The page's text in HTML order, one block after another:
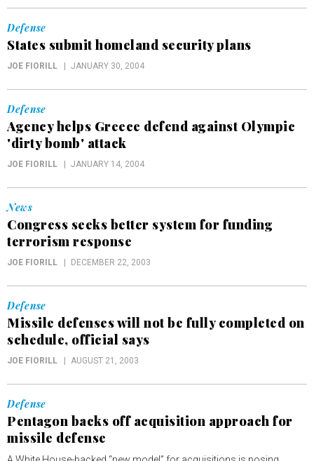
Defense
States submit homeland security plans
JOE FIORILL JANUARY 30, 2004
Defense
Agency helps Greece defend against Olympic
'dirty bomb' attack
JOE FIORILL JANUARY 14, 2004
News
Congress seeks better system for funding
terrorism response
JOE FIORILL DECEMBER 22, 2003
Defense
Missile defenses will not be fully completed on
schedule, official says
JOE FIORILL AUGUST 21, 2003
Defense
Pentagon backs off acquisition approach for
missile defense